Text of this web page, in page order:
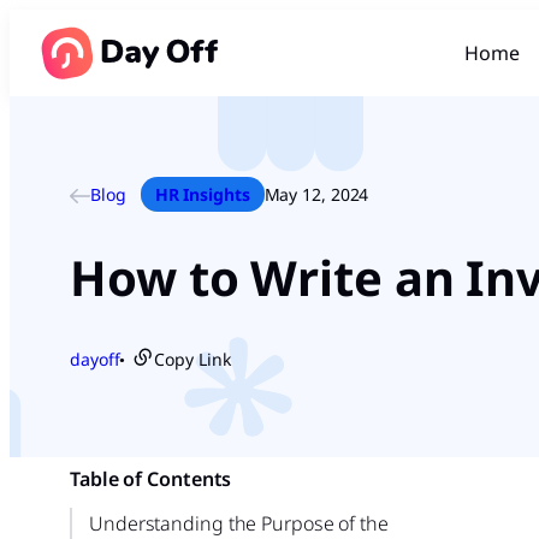
Home
Blog HR Insights May 12, 2024
How to Write an
dayoff● Copy Link
Table of Contents
Understanding the Purpose of the